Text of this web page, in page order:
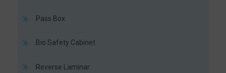
Pass Box
Bio Safety Cabinet
Reverse Laminar